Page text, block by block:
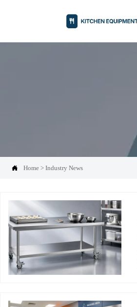
 Home >Industry News